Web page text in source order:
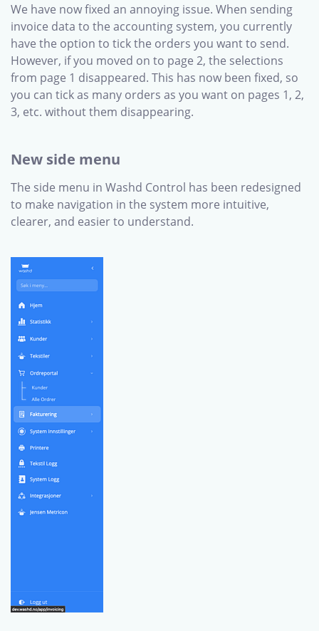
We have now fixed an annoying issue. When sending
invoice data to the accounting system, you currently
have the option to tick the orders you want to send.
However, if you moved on to page 2, the selections
from page 1 disappeared. This has now been fixed, so
you can tick as many orders as you want on pages 1, 2,
3, etc. without them disappearing.
New side menu
The side menu in Washd Control has been redesigned
to make navigation in the system more intuitive,
clearer, and easier to understand.